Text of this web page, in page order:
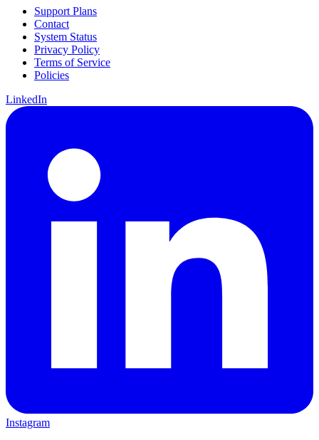
Support Plans
Contact
System Status
Privacy Policy
Terms of Service
Policies
LinkedIn
Instagram